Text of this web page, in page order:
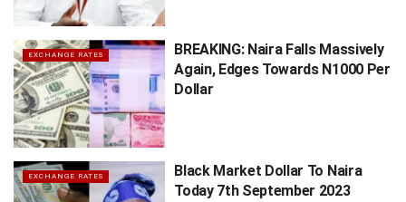
EXCHANGE RATES
BREAKING: Naira Falls Massively
Again, Edges Towards N1000 Per
Dollar
EXCHANGE RATES
Black Market Dollar To Naira
Today 7th September 2023